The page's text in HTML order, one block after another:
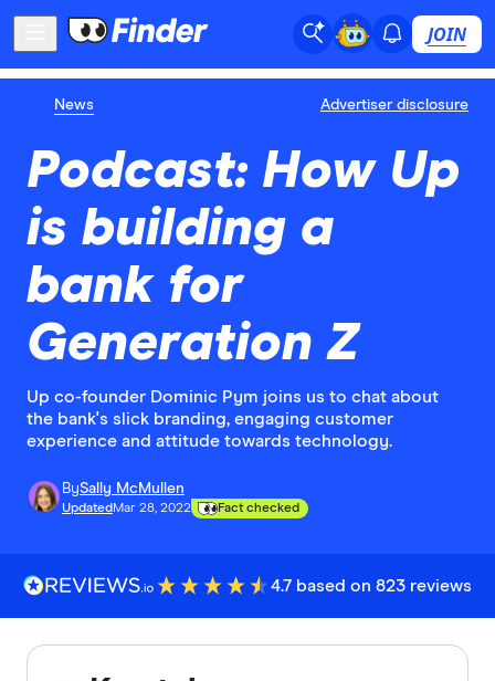
JOIN
News Advertiser disclosure
Podcast: How Up
is building a
bank for
Generation Z
Up co-founder Dominic Pym joins us to chat about
the bank's slick branding, engaging customer
experience and attitude towards technology.
BySally McMullen
Updated Mar 28, 2022 Fact checked
4.7 based on 823 reviews